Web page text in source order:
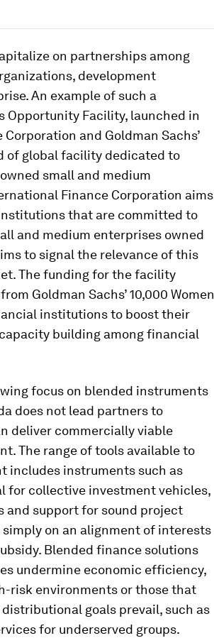
on partnerships among
development
An example of such a
Opportunity Facility, launched in
and Goldman Sachs’
of global facility dedicated to
small and medium
Finance Corporation aims
that are committed to
and medium enterprises owned
to signal the relevance of this
The funding for the facility
Goldman Sachs’ 10,000 Women
institutions to boost their
building among financial
focus on blended instruments
does not lead partners to
deliver commercially viable
The range of tools available to
includes instruments such as
for collective investment vehicles,
and support for sound project
on an alignment of interests
Blended finance solutions
undermine economic efficiency,
risk environments or those that
goals prevail, such as
for underserved groups.